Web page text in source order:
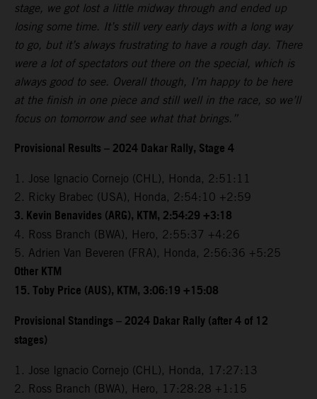
stage, we got lost a little midway through and ended up
losing some time. It’s still very early days with a long way
to go, but it’s always frustrating to have a rough day. There
were a lot of spectators out there on the special, which is
always good to see. Overall though, I’m happy to be here
at the finish in one piece and still well in the race, so we’ll
focus on tomorrow and see what that brings.”
Provisional Results – 2024 Dakar Rally, Stage 4
1. Jose Ignacio Cornejo (CHL), Honda, 2:51:11
2. Ricky Brabec (USA), Honda, 2:54:10 +2:59
3. Kevin Benavides (ARG), KTM, 2:54:29 +3:18
4. Ross Branch (BWA), Hero, 2:55:37 +4:26
5. Adrien Van Beveren (FRA), Honda, 2:56:36 +5:25
Other KTM
15. Toby Price (AUS), KTM, 3:06:19 +15:08
Provisional Standings – 2024 Dakar Rally (after 4 of 12
stages)
1. Jose Ignacio Cornejo (CHL), Honda, 17:27:13
2. Ross Branch (BWA), Hero, 17:28:28 +1:15